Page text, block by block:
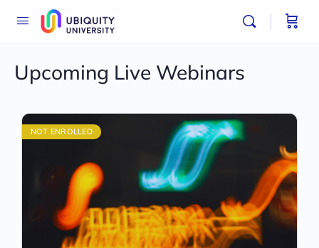
Upcoming Live Webinars
NOT ENROLLED